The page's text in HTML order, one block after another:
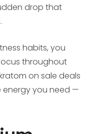
drop that
habits, you
throughout
on sale deals
energy you need —